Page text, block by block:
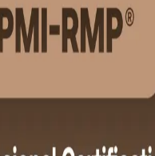
Enquire about this Training